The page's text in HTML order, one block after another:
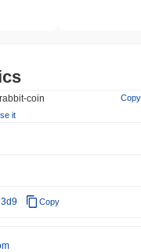
coin
Copy
it
Copy